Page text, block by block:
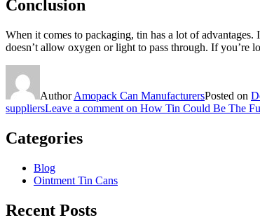
Conclusion
When it comes to packaging, tin has a lot of advantages.
doesn’t allow oxygen or light to pass through. If you’re
AuthorAmopack Can ManufacturersPosted on
suppliersLeave a comment on How Tin Could Be The
Categories
Blog
Ointment Tin Cans
Recent Posts